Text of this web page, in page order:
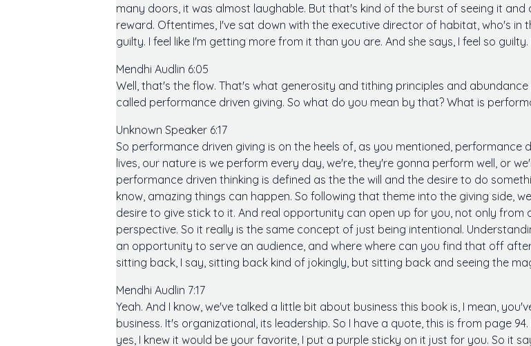
many doors, it was almost laughable. But that's kind of the burst of seeing it
reward. Oftentimes, I've sat down with the executive director of habitat, who's in
guilty. I feel like I'm getting more from it than you are. And she says, I feel so
Mendhi Audlin 6:05
Well, that's the flow. That's what generosity and tithing principles and abundance
called performance driven giving. So what do you mean by that? What is
Unknown Speaker 6:17
So performance driven giving is on the heels of, as you mentioned, performance
lives, our nature is we perform every day, we're, they're gonna perform well, or
performance driven thinking is defined as the the will and the desire to do
know, amazing things can happen. So following that theme into the giving side,
desire to give stick to it. And real opportunity can open up for you, not only
perspective. So it really is the same concept of just being intentional.
an opportunity to serve an audience, and where where can you find that off
sitting back, I say, sitting back kind of jokingly, but sitting back and seeing the
Mendhi Audlin 7:17
Yeah. And I know, we've talked a little bit about business this book is, I mean,
business. It's organizational, its leadership. So I have a quote, this is from page
yes, I knew it would be your favorite, I put a purple sticky on it just for you. So it